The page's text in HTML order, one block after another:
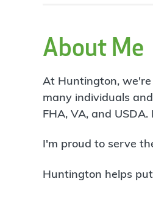
About Me
At Huntington,
many individuals
FHA, VA, and
I'm proud to serve
Huntington helps